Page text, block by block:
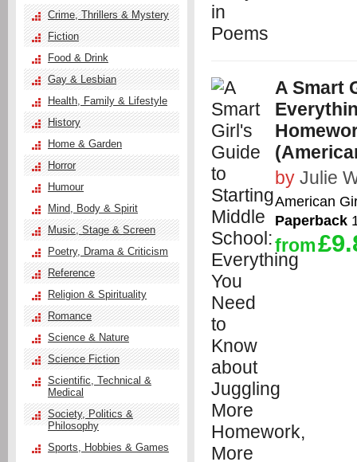
A Smart
by Julie
American
Paperback
from
Crime, Thrillers & Mystery
Fiction
Food & Drink
Gay & Lesbian
Health, Family & Lifestyle
History
Home & Garden
Horror
Humour
Mind, Body & Spirit
Music, Stage & Screen
Poetry, Drama & Criticism
Reference
Religion & Spirituality
Romance
Science & Nature
Science Fiction
Scientific, Technical &
Medical
Society, Politics &
Philosophy
Sports, Hobbies & Games